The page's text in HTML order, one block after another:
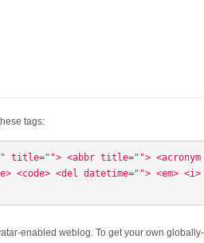
tags:
title=""> <abbr title="">
<code> <del datetime=""> <em>
enabled weblog. To get your own